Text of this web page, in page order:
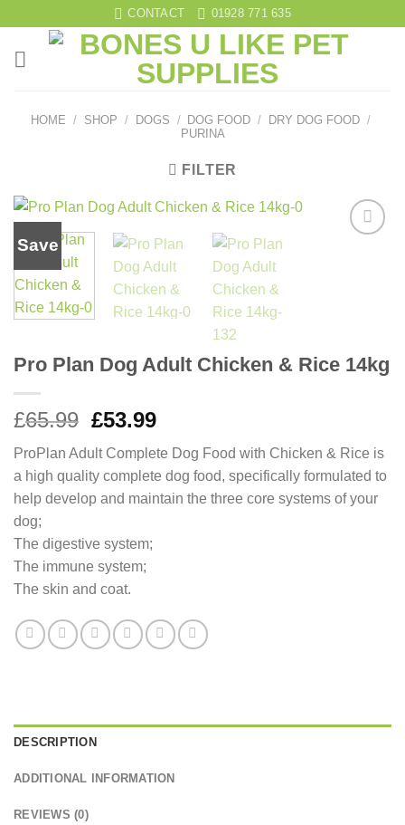
content
CONTACT 01928 771 635
HOME / SHOP / DOGS / DOG FOOD / DRY DOG FOOD /
PURINA
FILTER
Save
Pro Plan Dog Adult Chicken & Rice 14kg
£65.99 Original
was:
£65.99.
£53.99Current
is:
£53.99.
ProPlan Adult Complete Dog Food with Chicken & Rice is
a high quality complete dog food, specifically formulated to
help develop and maintain the three core systems of your
dog;
The digestive system;
The immune system;
The skin and coat.
DESCRIPTION
ADDITIONAL INFORMATION
REVIEWS (0)